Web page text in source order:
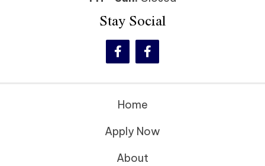
Stay Social
Home
Apply Now
About